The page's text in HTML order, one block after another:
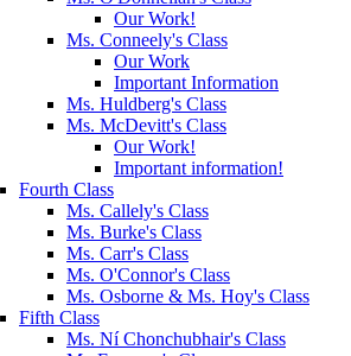
Our Work!
Ms. Conneely's Class
Our Work
Important Information
Ms. Huldberg's Class
Ms. McDevitt's Class
Our Work!
Important information!
Fourth Class
Ms. Callely's Class
Ms. Burke's Class
Ms. Carr's Class
Ms. O'Connor's Class
Ms. Osborne & Ms. Hoy's Class
Fifth Class
Ms. Ní Chonchubhair's Class